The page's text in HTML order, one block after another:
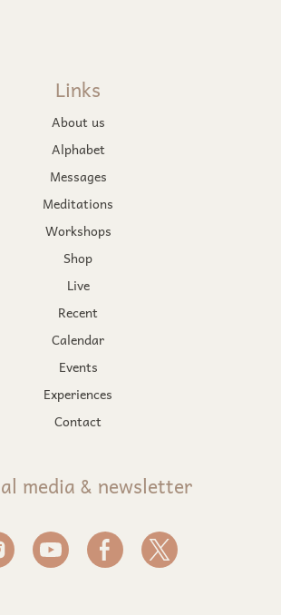
Links
About us
Alphabet
Messages
Meditations
Workshops
Shop
Live
Recent
Calendar
Events
Experiences
Contact
media & newsletter